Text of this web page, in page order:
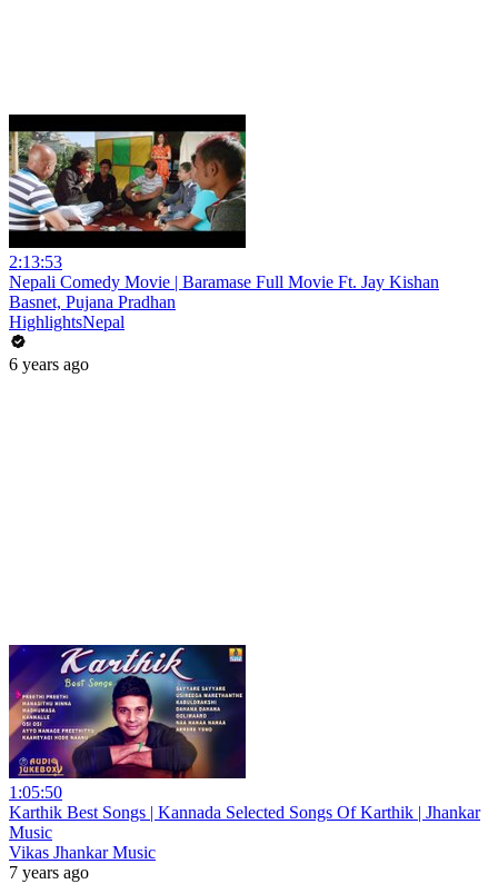
2:13:53
Nepali Comedy Movie | Baramase Full Movie Ft. Jay Kishan
Basnet, Pujana Pradhan
HighlightsNepal
6 years ago
1:05:50
Karthik Best Songs | Kannada Selected Songs Of Karthik | Jhankar
Music
Vikas Jhankar Music
7 years ago